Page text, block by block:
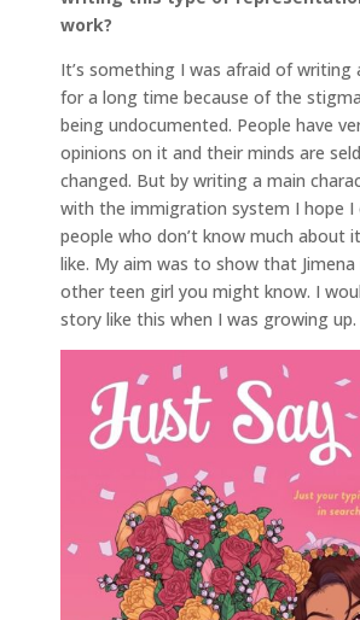
work?
It’s something I was afraid of writing
for a long time because of the
being undocumented. People have
opinions on it and their minds are
changed. But by writing a main
with the immigration system I hope I
people who don’t know much about
like. My aim was to show that
other teen girl you might know. I
story like this when I was growing up.